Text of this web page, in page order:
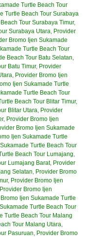
Turtle Beach Tour
Turtle Beach Tour Surabaya
Tour Surabaya Timur,
Surabaya Utara, Provider
Bromo Ijen Sukamade
Turtle Beach Tour
Beach Tour Batu Selatan,
Batu Timur, Provider
, Provider Bromo Ijen
Ijen Sukamade Turtle
Turtle Beach Tour
Beach Tour Blitar Timur,
Blitar Utara, Provider
, Provider Bromo Ijen
Bromo Ijen Sukamade
Ijen Sukamade Turtle
Turtle Beach Tour
Beach Tour Lumajang,
Lumajang Barat, Provider
Selatan, Provider Bromo
, Provider Bromo Ijen
Provider Bromo Ijen
Ijen Sukamade Turtle
Turtle Beach Tour
Turtle Beach Tour Malang
Tour Malang Utara,
Pasuruan, Provider Bromo